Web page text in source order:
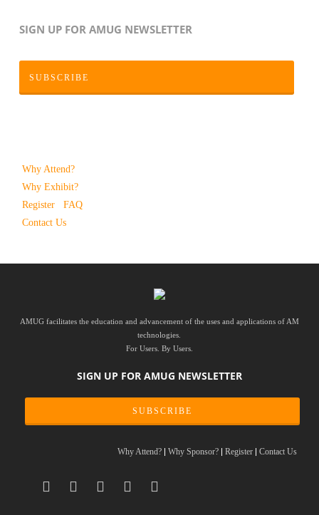
SIGN UP FOR AMUG NEWSLETTER
SUBSCRIBE
Why Attend?
Why Exhibit?
Register
FAQ
Contact Us
AMUG facilitates the education and advancement of the uses and applications of AM
technologies.
For Users. By Users.
SIGN UP FOR AMUG NEWSLETTER
SUBSCRIBE
Why Attend? Why Sponsor? Register Contact Us